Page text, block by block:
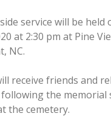
service will be held
at 2:30 pm at Pine
NC.
receive friends and
the memorial
the cemetery.